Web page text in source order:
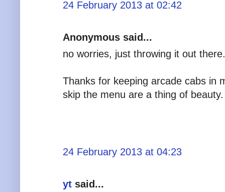
24 February 2013 at 02:42
Anonymous said...
no worries, just throwing it out there.
Thanks for keeping arcade cabs in
skip the menu are a thing of beauty.
24 February 2013 at 04:23
yt said...